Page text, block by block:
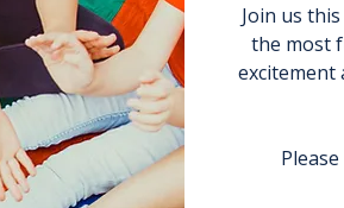
Join us
the most
excitement